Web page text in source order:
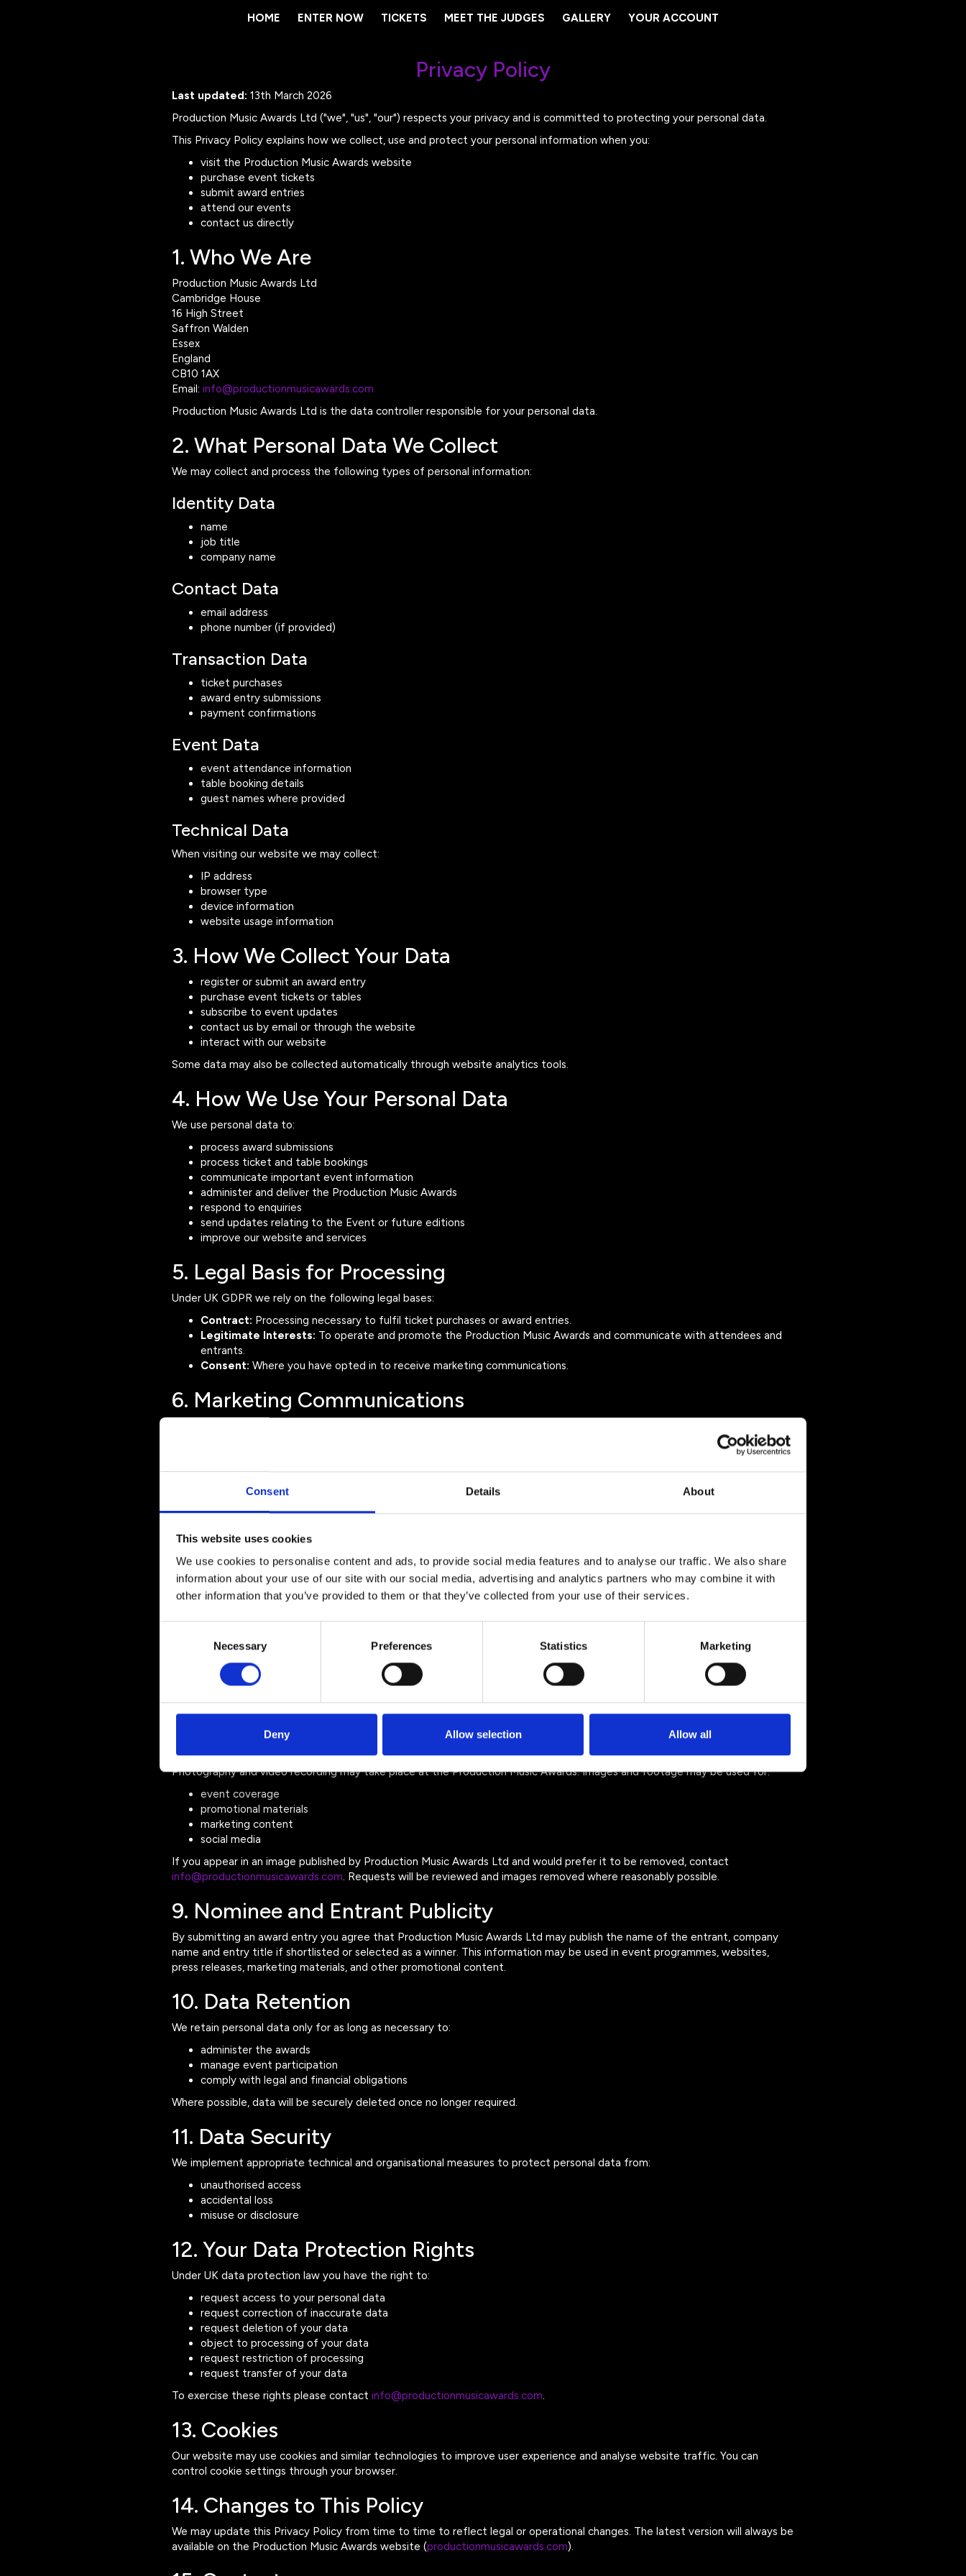
Consent Details About
This website uses cookies
We use cookies to personalise content and ads, to provide social media features and to analyse our traffic. We also share
information about your use of our site with our social media, advertising and analytics partners who may combine it with
other information that you’ve provided to them or that they’ve collected from your use of their services.
Necessary Preferences Statistics Marketing
Deny Allow selection Allow all
HOME ENTER NOW TICKETS MEET THE JUDGES GALLERY YOUR ACCOUNT
HOME ENTER NOW TICKETS MEET THE JUDGES GALLERY YOUR ACCOUNT
Privacy Policy
Last updated: 13th March 2026
Production Music Awards Ltd ("we", "us", "our") respects your privacy and is committed to protecting your personal data.
This Privacy Policy explains how we collect, use and protect your personal information when you:
visit the Production Music Awards website
purchase event tickets
submit award entries
attend our events
contact us directly
1. Who We Are
Production Music Awards Ltd
Cambridge House
16 High Street
Saffron Walden
Essex
England
CB10 1AX
Email: info@productionmusicawards.com
Production Music Awards Ltd is the data controller responsible for your personal data.
2. What Personal Data We Collect
We may collect and process the following types of personal information:
Identity Data
name
job title
company name
Contact Data
email address
phone number (if provided)
Transaction Data
ticket purchases
award entry submissions
payment confirmations
Event Data
event attendance information
table booking details
guest names where provided
Technical Data
When visiting our website we may collect:
IP address
browser type
device information
website usage information
3. How We Collect Your Data
register or submit an award entry
purchase event tickets or tables
subscribe to event updates
contact us by email or through the website
interact with our website
Some data may also be collected automatically through website analytics tools.
4. How We Use Your Personal Data
We use personal data to:
process award submissions
process ticket and table bookings
communicate important event information
administer and deliver the Production Music Awards
respond to enquiries
send updates relating to the Event or future editions
improve our website and services
5. Legal Basis for Processing
Under UK GDPR we rely on the following legal bases:
Contract: Processing necessary to fulfil ticket purchases or award entries.
Legitimate Interests: To operate and promote the Production Music Awards and communicate with attendees and
entrants.
Consent: Where you have opted in to receive marketing communications.
6. Marketing Communications
ticket releases
You may unsubscribe from marketing emails at any time by using the unsubscribe link in our emails or by contacting us at
7. Sharing Your Data
We may share your personal data with trusted service providers where necessary to operate the Event, including:
payment processors
event production partners
personal data to third parties.
8. Photography and Event Media
Photography and video recording may take place at the Production Music Awards. Images and footage may be used for:
event coverage
promotional materials
marketing content
social media
If you appear in an image published by Production Music Awards Ltd and would prefer it to be removed, contact
info@productionmusicawards.com. Requests will be reviewed and images removed where reasonably possible.
9. Nominee and Entrant Publicity
By submitting an award entry you agree that Production Music Awards Ltd may publish the name of the entrant, company
name and entry title if shortlisted or selected as a winner. This information may be used in event programmes, websites,
press releases, marketing materials, and other promotional content.
10. Data Retention
We retain personal data only for as long as necessary to:
administer the awards
manage event participation
comply with legal and financial obligations
Where possible, data will be securely deleted once no longer required.
11. Data Security
We implement appropriate technical and organisational measures to protect personal data from:
unauthorised access
accidental loss
misuse or disclosure
12. Your Data Protection Rights
Under UK data protection law you have the right to:
request access to your personal data
request correction of inaccurate data
request deletion of your data
object to processing of your data
request restriction of processing
request transfer of your data
To exercise these rights please contact info@productionmusicawards.com.
13. Cookies
Our website may use cookies and similar technologies to improve user experience and analyse website traffic. You can
control cookie settings through your browser.
14. Changes to This Policy
We may update this Privacy Policy from time to time to reflect legal or operational changes. The latest version will always be
available on the Production Music Awards website (productionmusicawards.com).